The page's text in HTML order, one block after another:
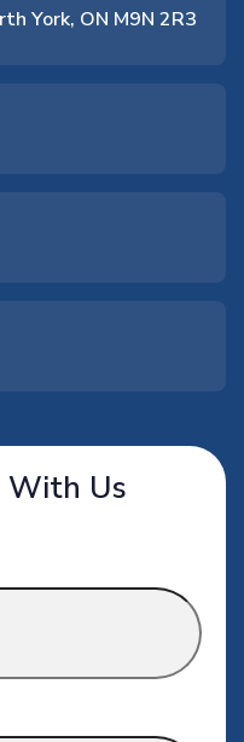
York, ON M9N 2R3
With Us